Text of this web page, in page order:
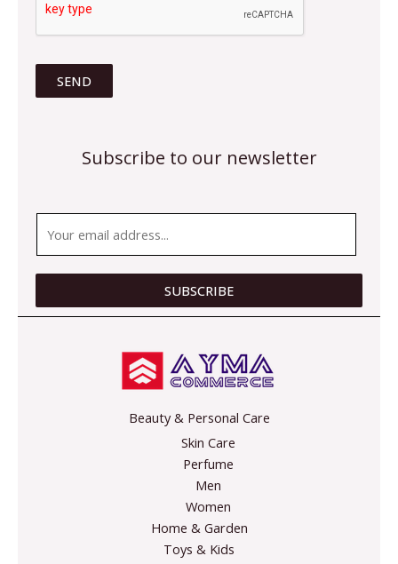
SEND
Subscribe to our newsletter
l
SUBSCRIBE
Beauty & Personal Care
Skin Care
Perfume
Men
Women
Home & Garden
Toys & Kids